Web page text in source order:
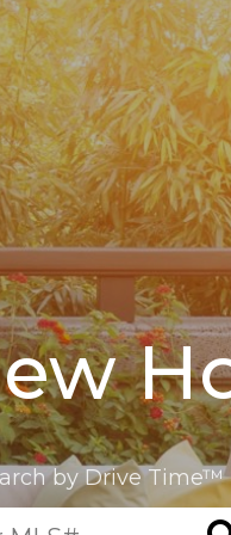
by Drive Time™